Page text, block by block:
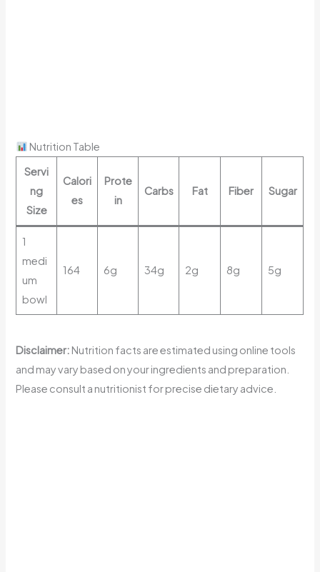
Nutrition Table
Servi
ng
Size
Calori
es
Prote
in
Carbs Fat Fiber Sugar
1
medi
um
bowl
164 6g 34g 2g 8g 5g
Disclaimer: Nutrition facts are estimated using online tools
and may vary based on your ingredients and preparation.
Please consult a nutritionist for precise dietary advice.